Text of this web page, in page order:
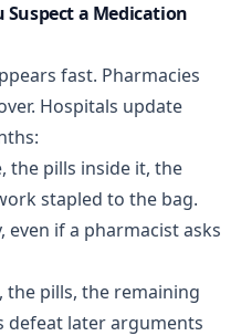
a Medication
fast. Pharmacies
Hospitals update
the pills inside it, the
stapled to the bag.
if a pharmacist asks
the pills, the remaining
defeat later arguments